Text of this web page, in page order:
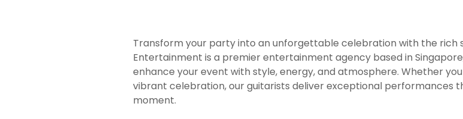
Transform your party into an unforgettable celebration with the rich
Entertainment is a premier entertainment agency based in
enhance your event with style, energy, and atmosphere. Whether
vibrant celebration, our guitarists deliver exceptional performances
moment.